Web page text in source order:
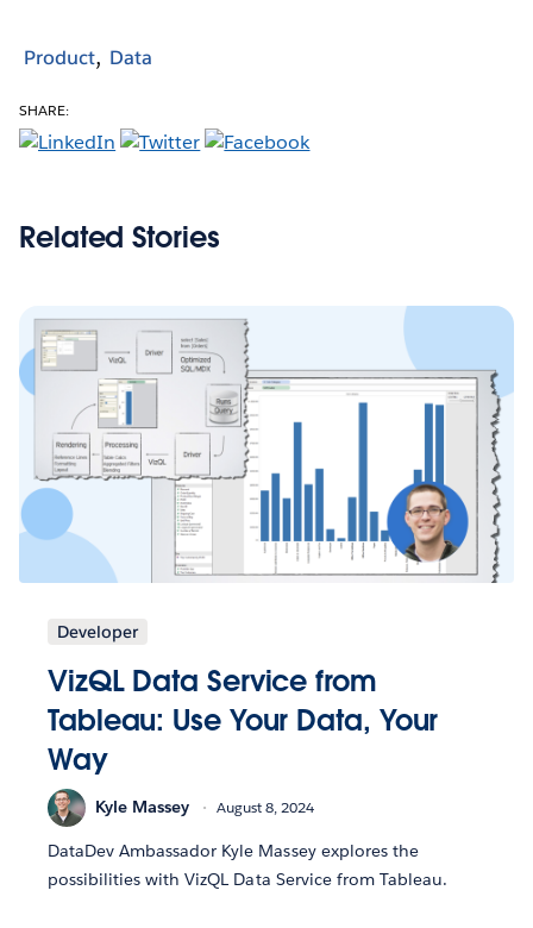
Product Data
SHARE:
Related Stories
Developer
VizQL Data Service from
Tableau: Use Your Data, Your
Way
Kyle Massey August 8, 2024
DataDev Ambassador Kyle Massey explores the
possibilities with VizQL Data Service from Tableau.